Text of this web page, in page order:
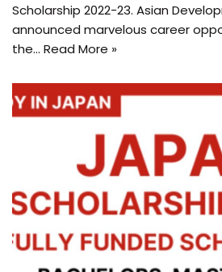
Scholarship 2022-23. Asian
announced marvelous career
the… Read More »